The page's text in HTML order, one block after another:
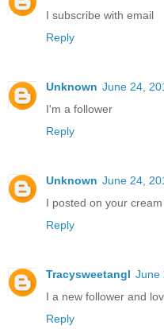
I subscribe with email
Reply
Unknown June 24,
I'm a follower
Reply
Unknown June 24,
I posted on your
Reply
Tracysweetangl June
I a new follower and
Reply